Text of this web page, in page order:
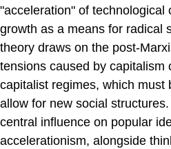
"acceleration" of technological
growth as a means for radical
theory draws on the post-
tensions caused by capitalism
capitalist regimes, which must
allow for new social
central influence on popular
accelerationism, alongside